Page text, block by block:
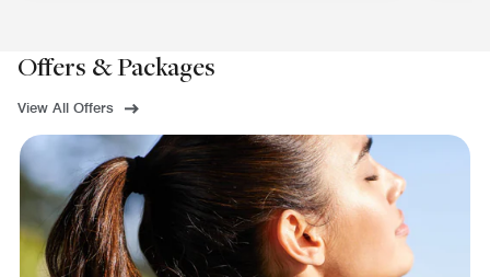
Offers & Packages
View All Offers